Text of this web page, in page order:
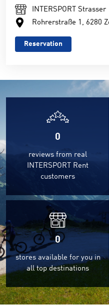
INTERSPORT Strasser
Rohrerstraße 1, 6280
Reservation
0
reviews from real
INTERSPORT Rent
customers
0
stores available for you in
all top destinations